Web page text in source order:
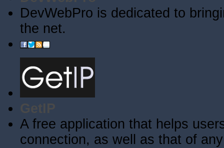
DevWebPro is dedicated to
the net.
GetIP
A free application that helps
connection, as well as that of